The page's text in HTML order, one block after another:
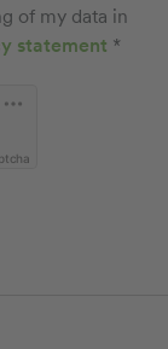
of my data in
statement *